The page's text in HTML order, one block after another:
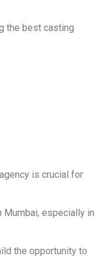
the best casting
is crucial for
Mumbai, especially in
the opportunity to